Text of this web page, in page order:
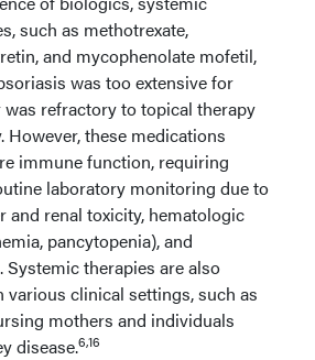
such as methotrexate,
and mycophenolate mofetil,
was too extensive for
refractory to topical therapy
However, these medications
immune function, requiring
laboratory monitoring due to
and renal toxicity, hematologic
pancytopenia), and
therapies are also
various clinical settings, such as
mothers and individuals
disease.6,16